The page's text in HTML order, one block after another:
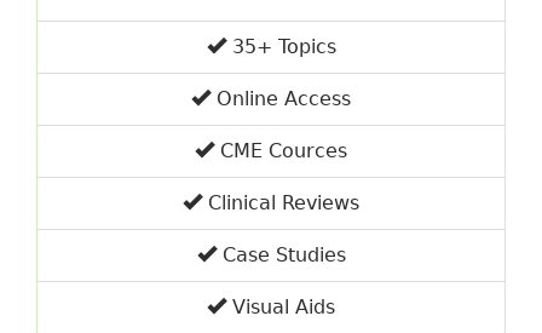
35+ Topics
Online Access
CME Cources
Clinical Reviews
Case Studies
Visual Aids